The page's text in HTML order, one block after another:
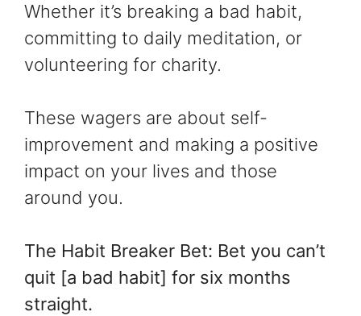
Whether it’s breaking a bad habit,
committing to daily meditation, or
volunteering for charity.
These wagers are about self-
improvement and making a positive
impact on your lives and those
around you.
The Habit Breaker Bet: Bet you can’t
quit [a bad habit] for six months
straight.